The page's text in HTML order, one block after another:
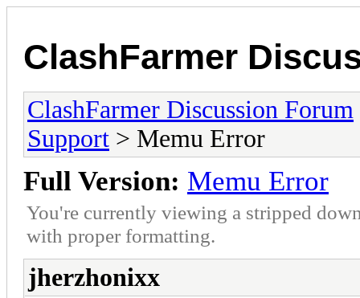
ClashFarmer
ClashFarmer Discussion Forum
Support > Memu Error
Full Version: Memu Error
You're currently viewing a stripped
with proper formatting.
jherzhonixx